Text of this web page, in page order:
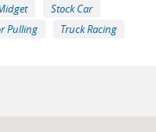
Stock Car
Pulling Truck Racing